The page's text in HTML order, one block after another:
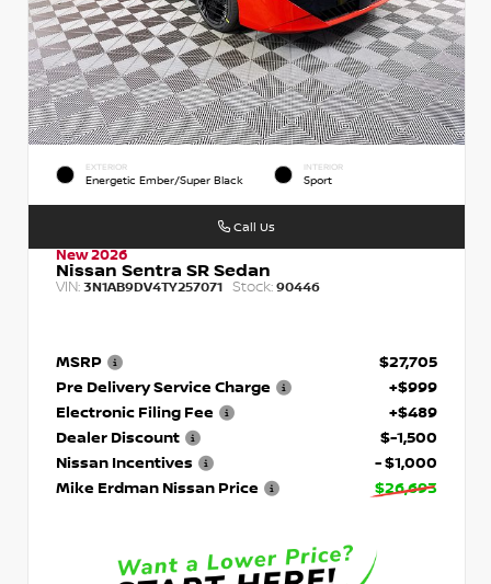
EXTERIOR
Energetic Ember/Super Black
INTERIOR
Sport
New 2026
Nissan Sentra SR Sedan
VIN: 3N1AB9DV4TY257071 Stock: 90446
MSRP
$27,705
Pre Delivery Service Charge
+$999
Electronic Filing Fee
+$489
Dealer Discount
$-1,500
Nissan Incentives
- $1,000
Mike Erdman Nissan Price
$26,693
Call Us